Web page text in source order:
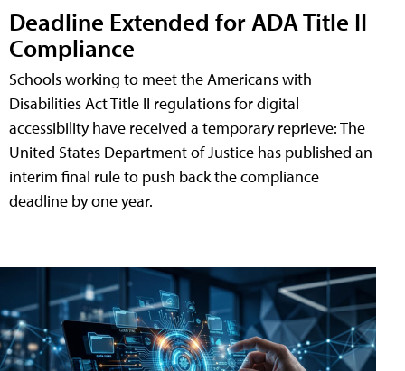
Deadline Extended for ADA Title II
Compliance
Schools working to meet the Americans with
Disabilities Act Title II regulations for digital
accessibility have received a temporary reprieve: The
United States Department of Justice has published an
interim final rule to push back the compliance
deadline by one year.